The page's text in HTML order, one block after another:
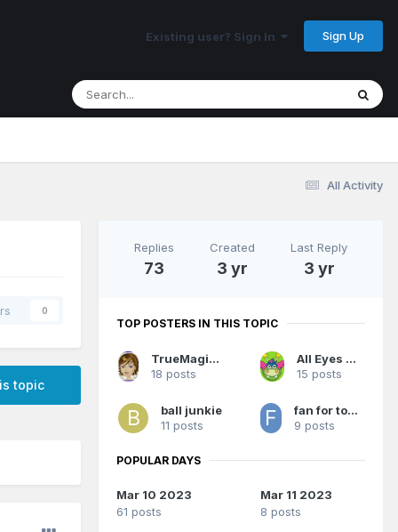
Existing user? Sign In Sign Up
All Activity
0
topic
Replies
73
Created
3 yr
Last Reply
3 yr
TOP POSTERS IN THIS TOPIC
TrueMagicFan07
18 posts
All Eyes On Me
15 posts
ball junkie
11 posts
fan for too long 2
9 posts
POPULAR DAYS
Mar 10 2023
61 posts
Mar 11 2023
8 posts